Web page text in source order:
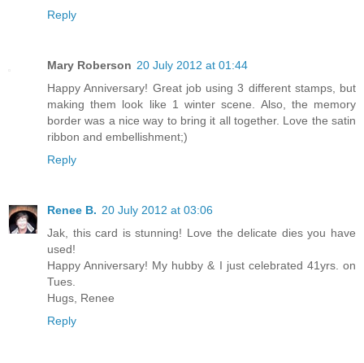
Reply
Mary Roberson 20 July 2012 at 01:44
Happy Anniversary! Great job using 3 different stamps, but
making them look like 1 winter scene. Also, the memory
border was a nice way to bring it all together. Love the satin
ribbon and embellishment;)
Reply
Renee B. 20 July 2012 at 03:06
Jak, this card is stunning! Love the delicate dies you have
used!
Happy Anniversary! My hubby & I just celebrated 41yrs. on
Tues.
Hugs, Renee
Reply